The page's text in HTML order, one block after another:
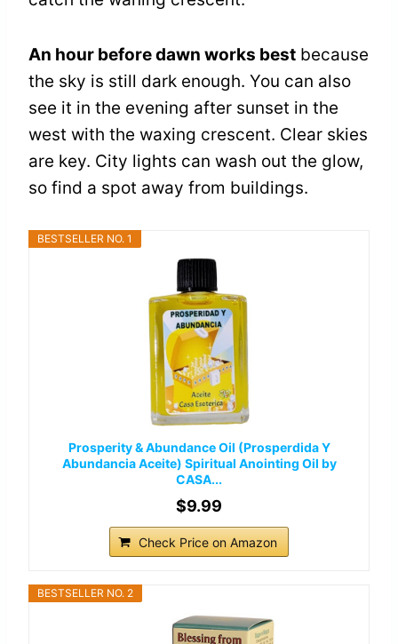
An hour before dawn works best because
the sky is still dark enough. You can also
see it in the evening after sunset in the
west with the waxing crescent. Clear skies
are key. City lights can wash out the glow,
so find a spot away from buildings.
BESTSELLER NO. 1
Prosperity & Abundance Oil (Prosperdida Y
Abundancia Aceite) Spiritual Anointing Oil by
CASA...
$9.99
Check Price on Amazon
BESTSELLER NO. 2